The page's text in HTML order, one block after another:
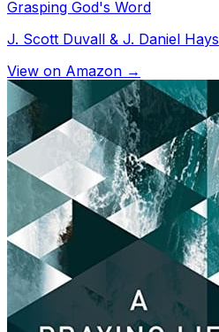
Grasping God's Word
J. Scott Duvall & J. Daniel Hays
View on Amazon →